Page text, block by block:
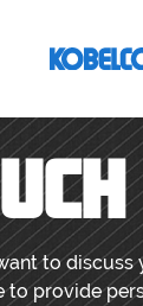
to
to provide